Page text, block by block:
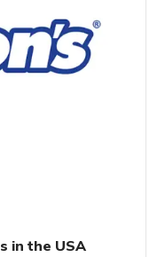
in the USA